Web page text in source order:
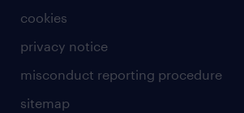
cookies
privacy notice
misconduct reporting procedure
sitemap